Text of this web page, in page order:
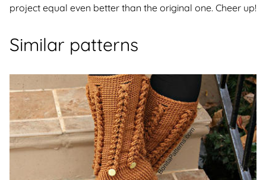
project equal even better than the original one. Cheer up!
Similar patterns